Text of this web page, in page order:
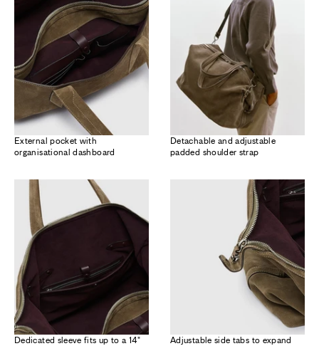
External pocket with
organisational dashboard
Detachable and adjustable
padded shoulder strap
Dedicated sleeve fits up to a 14"
Adjustable side tabs to expand